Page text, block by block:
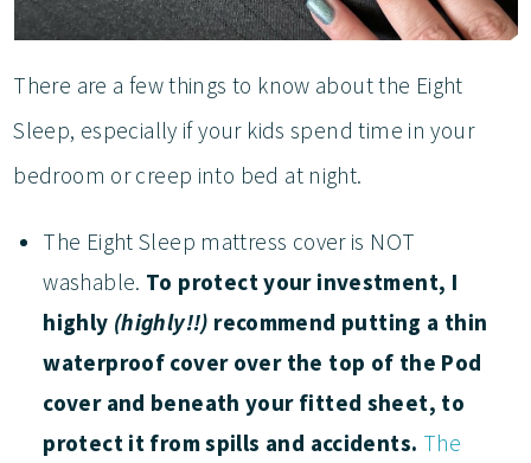
There are a few things to know about the Eight
Sleep, especially if your kids spend time in your
bedroom or creep into bed at night.
The Eight Sleep mattress cover is NOT
washable. To protect your investment, I
highly (highly!!) recommend putting a thin
waterproof cover over the top of the Pod
cover and beneath your fitted sheet, to
protect it from spills and accidents. The